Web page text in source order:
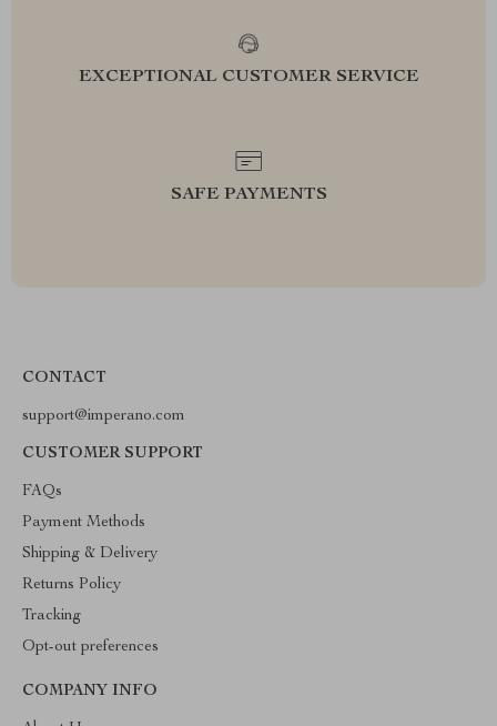
EXCEPTIONAL CUSTOMER SERVICE
SAFE PAYMENTS
CONTACT
support@imperano.com
CUSTOMER SUPPORT
FAQs
Payment Methods
Shipping & Delivery
Returns Policy
Tracking
Opt-out preferences
COMPANY INFO